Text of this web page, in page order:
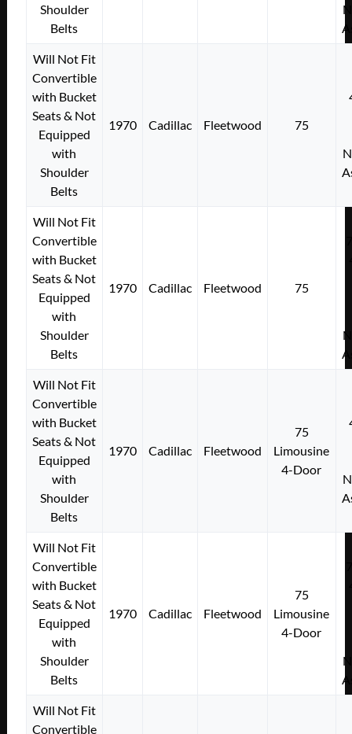
Shoulder
Belts
Will Not Fit
Convertible
with Bucket
Seats & Not
Equipped
with
Shoulder
Belts
1970 Cadillac Fleetwood 75
Will Not Fit
Convertible
with Bucket
Seats & Not
Equipped
with
Shoulder
Belts
1970 Cadillac Fleetwood 75
Will Not Fit
Convertible
with Bucket
Seats & Not
Equipped
with
Shoulder
Belts
1970 Cadillac Fleetwood
75
Limousine
4-Door
Will Not Fit
Convertible
with Bucket
Seats & Not
Equipped
with
Shoulder
Belts
1970 Cadillac Fleetwood
75
Limousine
4-Door
Will Not Fit
Convertible